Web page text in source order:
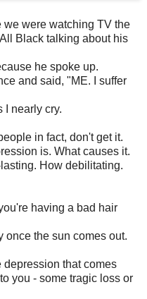
were watching TV the
Black talking about his
he spoke up.
and said, "ME. I suffer
I nearly cry.
in fact, don't get it.
is. What causes it.
How debilitating.
having a bad hair
once the sun comes out.
that comes
you - some tragic loss or